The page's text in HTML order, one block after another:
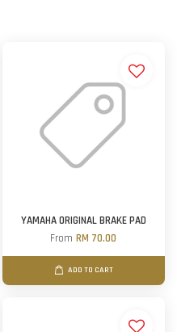
YAMAHA ORIGINAL BRAKE PAD
FromRM 70.00
ADD TO CART